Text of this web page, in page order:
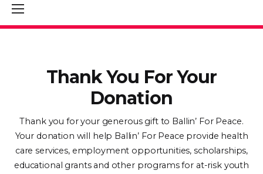
Thank You For Your
Donation
Thank you for your generous gift to Ballin’ For Peace.
Your donation will help Ballin’ For Peace provide health
care services, employment opportunities, scholarships,
educational grants and other programs for at-risk youth